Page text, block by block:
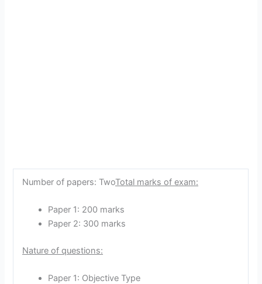
Number of papers: TwoTotal marks of exam:
Paper 1: 200 marks
Paper 2: 300 marks
Nature of questions:
Paper 1: Objective Type